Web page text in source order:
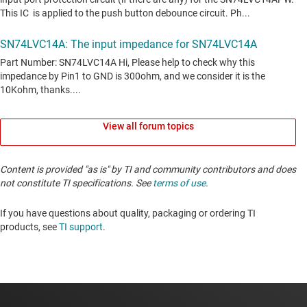
View all forum topics
Content is provided "as is" by TI and community contributors and does
not constitute TI specifications. Seeterms of use.
If you have questions about quality, packaging or ordering TI
products, seeTI support. ​​​​​​​​​​​​​​